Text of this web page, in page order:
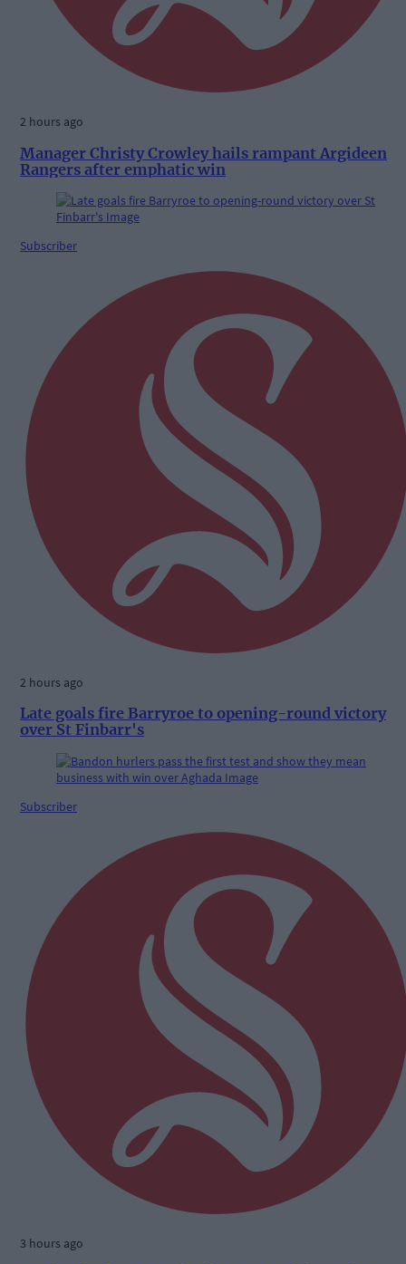
2 hours ago
Manager Christy Crowley hails rampant Argideen
Rangers after emphatic win
Subscriber
2 hours ago
Late goals fire Barryroe to opening-round victory
over St Finbarr's
Subscriber
3 hours ago